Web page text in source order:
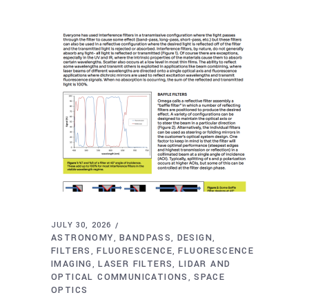
JULY 30, 2026
ASTRONOMY,BANDPASS, DESIGN,
FILTERS ,FLUORESCENCE,FLUORESCENCE
IMAGING,LASER FILTERS, LIDAR AND
OPTICAL COMMUNICATIONS ,SPACE
OPTICS